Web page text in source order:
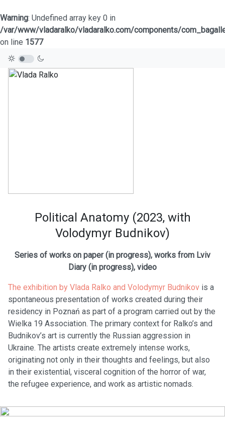
Warning: Undefined array key 0 in
/var/www/vladaralko/vladaralko.com/components/
on line 1577
Political Anatomy (2023, with
Volodymyr Budnikov)
Series of works on paper (in progress), works from Lviv
Diary (in progress), video
The exhibition by Vlada Ralko and Volodymyr Budnikov is a
spontaneous presentation of works created during their
residency in Poznań as part of a program carried out by the
Wielka 19 Association. The primary context for Ralko’s and
Budnikov’s art is currently the Russian aggression in
Ukraine. The artists create extremely intense works,
originating not only in their thoughts and feelings, but also
in their existential, visceral cognition of the horror of war,
the refugee experience, and work as artistic nomads.